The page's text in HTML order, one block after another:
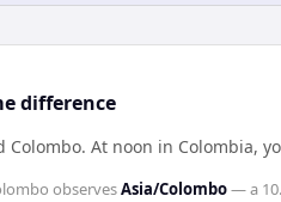
difference
Colombo. At noon in Colombia,
observesAsia/Colombo— a